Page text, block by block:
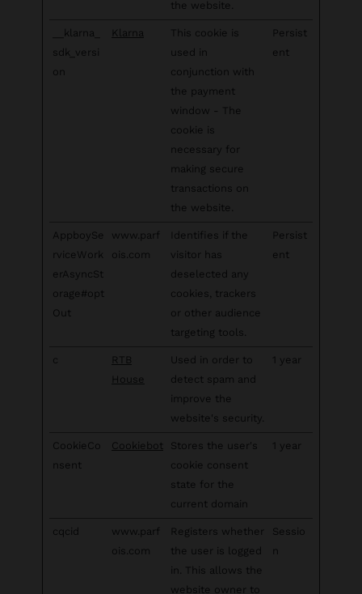
the website.
__klarna_
sdk_versi
on
Klarna
This cookie is
used in
conjunction with
the payment
window - The
cookie is
necessary for
making secure
transactions on
the website.
Persist
ent
AppboySe
rviceWork
erAsyncSt
orage#opt
Out
www.parf
ois.com
Identifies if the
visitor has
deselected any
cookies, trackers
or other audience
targeting tools.
Persist
ent
c
RTB
House
Used in order to
detect spam and
improve the
website's security.
1 year
CookieCo
nsent
Cookiebot
Stores the user's
cookie consent
state for the
current domain
1 year
cqcid
www.parf
ois.com
Registers whether
the user is logged
in. This allows the
website owner to
Sessio
n